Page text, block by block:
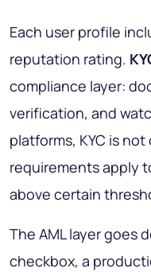
Each user profile
reputation rating.
compliance layer:
verification, and
platforms, KYC is
requirements apply
above certain
The AML layer goes
checkbox, a